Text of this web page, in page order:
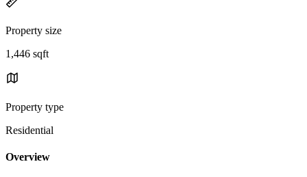
Property size
1,446 sqft
Property type
Residential
Overview